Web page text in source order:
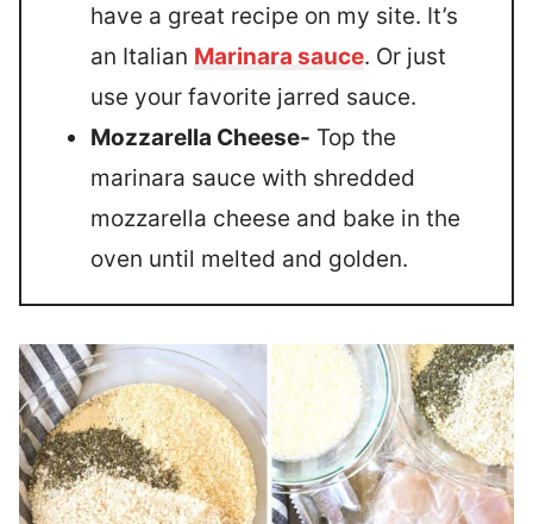
have a great recipe on my site. It’s
an Italian Marinara sauce. Or just
use your favorite jarred sauce.
Mozzarella Cheese- Top the
marinara sauce with shredded
mozzarella cheese and bake in the
oven until melted and golden.